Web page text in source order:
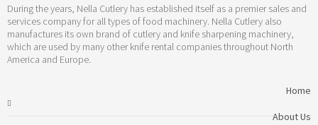
During the years, Nella Cutlery has established itself as a premier sales and
services company for all types of food machinery. Nella Cutlery also
manufactures its own brand of cutlery and knife sharpening machinery,
which are used by many other knife rental companies throughout North
America and Europe.
Home
About Us